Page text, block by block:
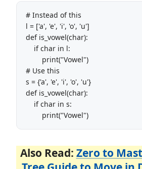
# Instead of this
l = ['a', 'e', 'i', 'o', 'u']
def is_vowel(char):
    if char in l:
        print("Vowel")
# Use this
s = {'a', 'e', 'i', 'o', 'u'}
def is_vowel(char):
    if char in s:
        print("Vowel")
Also Read: Zero to